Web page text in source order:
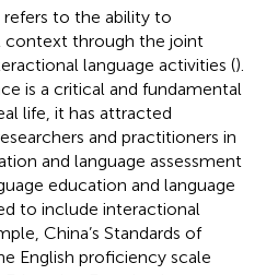
to the ability to
context through the joint
language activities ().
is a critical and fundamental
life, it has attracted
and practitioners in
and language assessment
education and language
to include interactional
China’s Standards of
English proficiency scale